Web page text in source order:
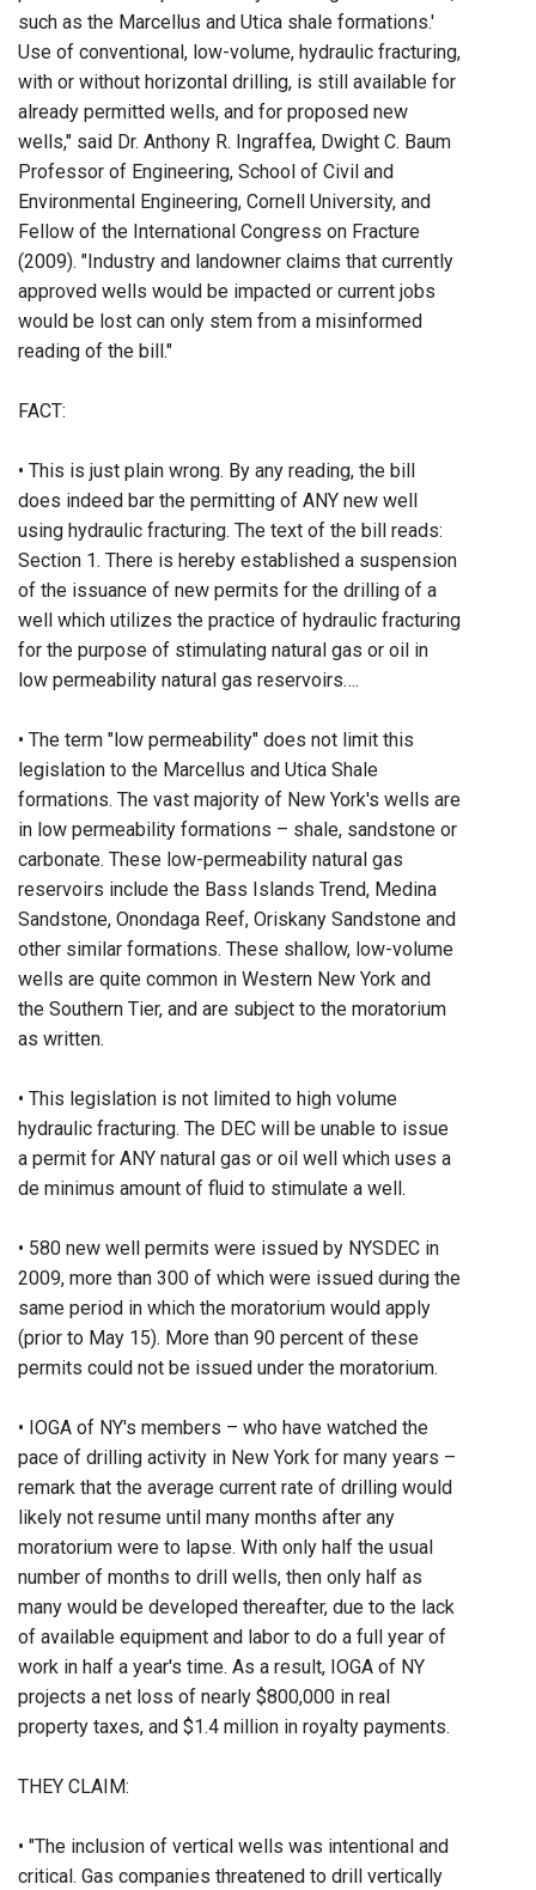
such as the Marcellus and Utica shale formations.'
Use of conventional, low-volume, hydraulic fracturing,
with or without horizontal drilling, is still available for
already permitted wells, and for proposed new
wells," said Dr. Anthony R. Ingraffea, Dwight C. Baum
Professor of Engineering, School of Civil and
Environmental Engineering, Cornell University, and
Fellow of the International Congress on Fracture
(2009). "Industry and landowner claims that currently
approved wells would be impacted or current jobs
would be lost can only stem from a misinformed
reading of the bill."
FACT:
• This is just plain wrong. By any reading, the bill
does indeed bar the permitting of ANY new well
using hydraulic fracturing. The text of the bill reads:
Section 1. There is hereby established a suspension
of the issuance of new permits for the drilling of a
well which utilizes the practice of hydraulic fracturing
for the purpose of stimulating natural gas or oil in
low permeability natural gas reservoirs….
• The term "low permeability" does not limit this
legislation to the Marcellus and Utica Shale
formations. The vast majority of New York's wells are
in low permeability formations – shale, sandstone or
carbonate. These low-permeability natural gas
reservoirs include the Bass Islands Trend, Medina
Sandstone, Onondaga Reef, Oriskany Sandstone and
other similar formations. These shallow, low-volume
wells are quite common in Western New York and
the Southern Tier, and are subject to the moratorium
as written.
• This legislation is not limited to high volume
hydraulic fracturing. The DEC will be unable to issue
a permit for ANY natural gas or oil well which uses a
de minimus amount of fluid to stimulate a well.
• 580 new well permits were issued by NYSDEC in
2009, more than 300 of which were issued during the
same period in which the moratorium would apply
(prior to May 15). More than 90 percent of these
permits could not be issued under the moratorium.
• IOGA of NY's members – who have watched the
pace of drilling activity in New York for many years –
remark that the average current rate of drilling would
likely not resume until many months after any
moratorium were to lapse. With only half the usual
number of months to drill wells, then only half as
many would be developed thereafter, due to the lack
of available equipment and labor to do a full year of
work in half a year's time. As a result, IOGA of NY
projects a net loss of nearly $800,000 in real
property taxes, and $1.4 million in royalty payments.
THEY CLAIM:
• "The inclusion of vertical wells was intentional and
critical. Gas companies threatened to drill vertically